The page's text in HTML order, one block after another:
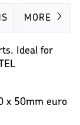
IMAGES
MORE
Ideal for
x 50mm euro